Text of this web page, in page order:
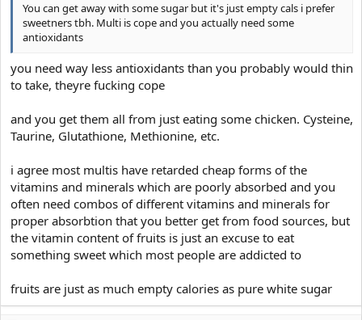
You can get away with some sugar but it's just empty cals i prefer
sweetners tbh. Multi is cope and you actually need some
antioxidants
you need way less antioxidants than you probably would thin
to take, theyre fucking cope
and you get them all from just eating some chicken. Cysteine,
Taurine, Glutathione, Methionine, etc.
i agree most multis have retarded cheap forms of the
vitamins and minerals which are poorly absorbed and you
often need combos of different vitamins and minerals for
proper absorbtion that you better get from food sources, but
the vitamin content of fruits is just an excuse to eat
something sweet which most people are addicted to
fruits are just as much empty calories as pure white sugar